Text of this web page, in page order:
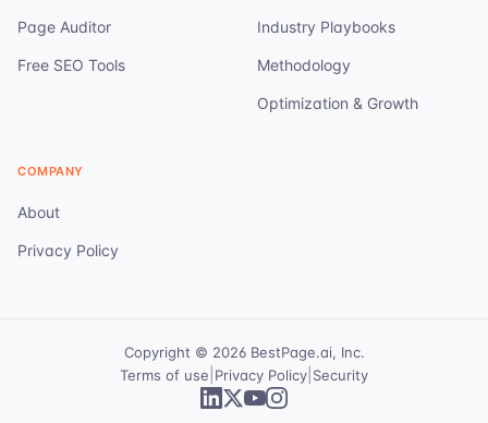
Page Auditor
Free SEO Tools
Industry Playbooks
Methodology
Optimization & Growth
COMPANY
About
Privacy Policy
Copyright © 2026BestPage.ai, Inc.
Terms of use Privacy Policy Security